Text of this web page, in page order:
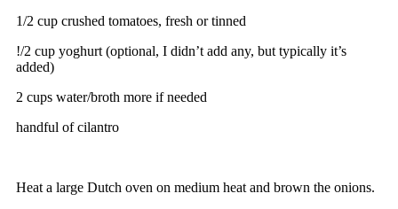
1/2 cup crushed tomatoes, fresh or tinned
!/2 cup yoghurt (optional, I didn’t add any, but typically it’s
added)
2 cups water/broth more if needed
handful of cilantro
Heat a large Dutch oven on medium heat and brown the onions.